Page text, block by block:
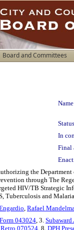
Board and Committees
In
Final
the Department
through The
HIV/TB Strategic
Tuberculosis and
, Rafael
043024, 3.
070524, 8. DPH